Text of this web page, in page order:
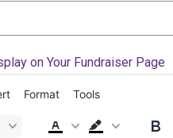
on Your Fundraiser Page
Format Tools